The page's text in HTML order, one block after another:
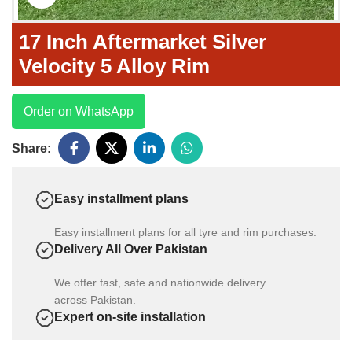
17 Inch Aftermarket Silver
Velocity 5 Alloy Rim
Order on WhatsApp
Share:
Easy installment plans
Easy installment plans for all tyre and rim purchases.
Delivery All Over Pakistan
We offer fast, safe and nationwide delivery
across Pakistan.
Expert on-site installation